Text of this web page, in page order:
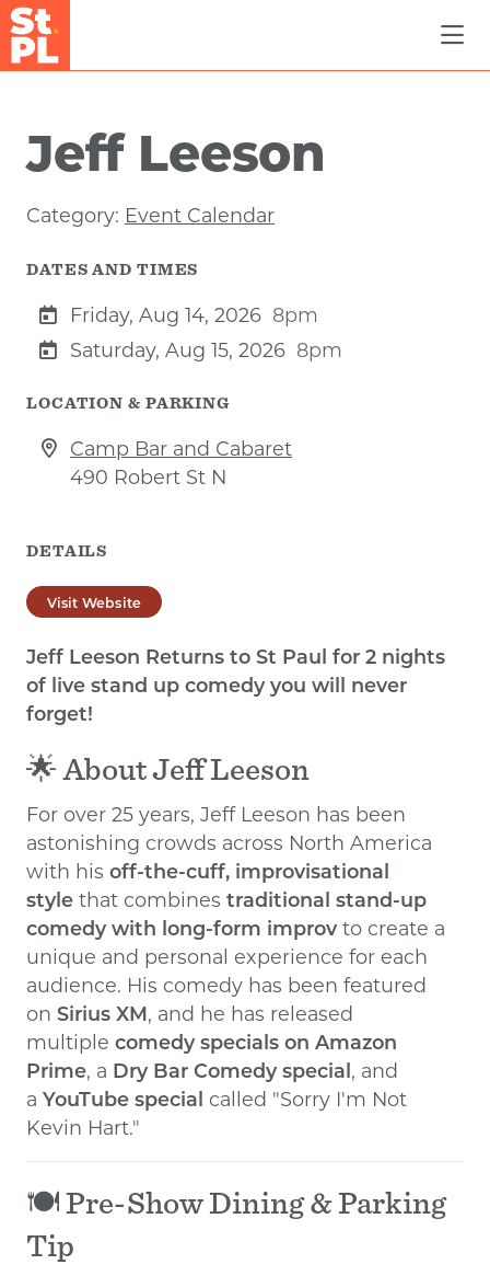
Skip to Main Content
Jeff Leeson
Category: Event Calendar
DATES AND TIMES
Friday, Aug 14, 2026 8pm
Saturday, Aug 15, 2026 8pm
LOCATION & PARKING
Camp Bar and Cabaret
490 Robert St N
DETAILS
Visit Website
Jeff Leeson Returns to St Paul for 2 nights
of live stand up comedy you will never
forget!
🌟 About Jeff Leeson
For over 25 years, Jeff Leeson has been
astonishing crowds across North America
with his off-the-cuff, improvisational
style that combines traditional stand-up
comedy with long-form improvto create a
unique and personal experience for each
audience. His comedy has been featured
on Sirius XM, and he has released
multiple comedy specials on Amazon
Prime, a Dry Bar Comedy special, and
a YouTube special called "Sorry I'm Not
Kevin Hart."
🍽️ Pre-Show Dining & Parking
Tip